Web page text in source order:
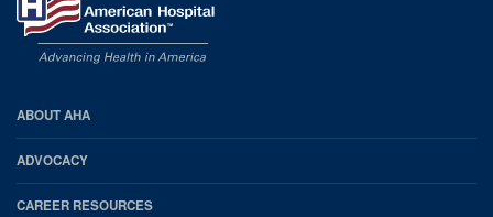
AHA
Footer
ABOUT AHA
ADVOCACY
CAREER RESOURCES